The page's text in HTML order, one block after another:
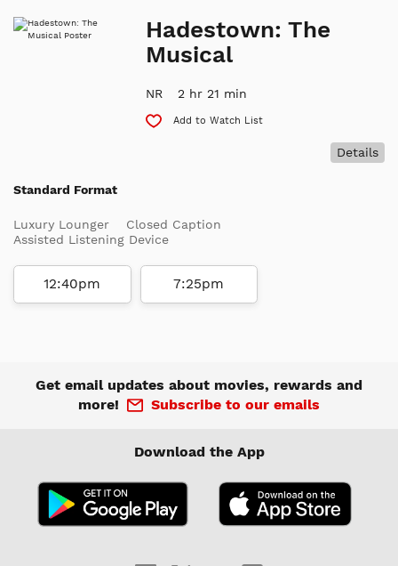
Hadestown: The
Musical
NR 2 hr 21 min
Add to Watch List
Details
Standard Format
Luxury Lounger
Closed Caption
Assisted Listening Device
12:40pm 7:25pm
Get email updates about movies, rewards and
more!
Subscribe to our emails
Download the App